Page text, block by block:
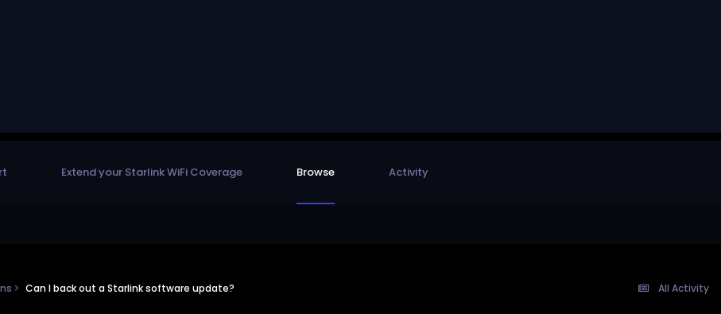
Extend your Starlink WiFi Coverage Browse Activity
All Activity
Can I back out a Starlink software update?